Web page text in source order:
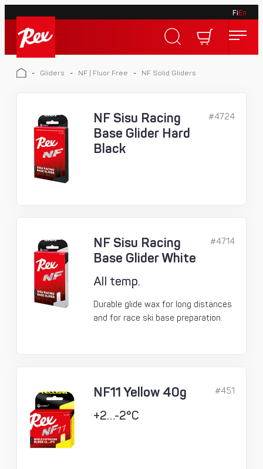
Skip
content
FiEn
Rex
Rex
- Gliders - NF | Fluor Free - NF Solid Gliders
NF Sisu Racing
Base Glider Hard
Black
#4724
NF Sisu Racing
Base Glider White
All temp.
Durable glide wax for long distances
and for race ski base preparation.
#4714
NF11 Yellow 40g
+2…-2°C
#451